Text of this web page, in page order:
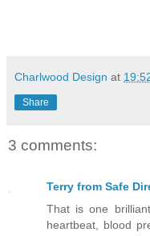
Charlwood Design at
Share
3 comments:
Terry from Safe
That is one
heartbeat, blood